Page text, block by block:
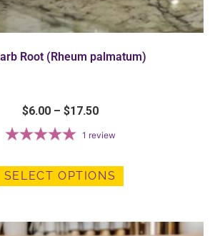
Root (Rheum palmatum)
$6.00 – $17.50
1 review
SELECT OPTIONS